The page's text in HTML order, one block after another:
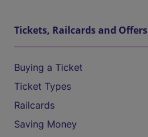
Tickets, Railcards and Offers
Buying a Ticket
Ticket Types
Railcards
Saving Money